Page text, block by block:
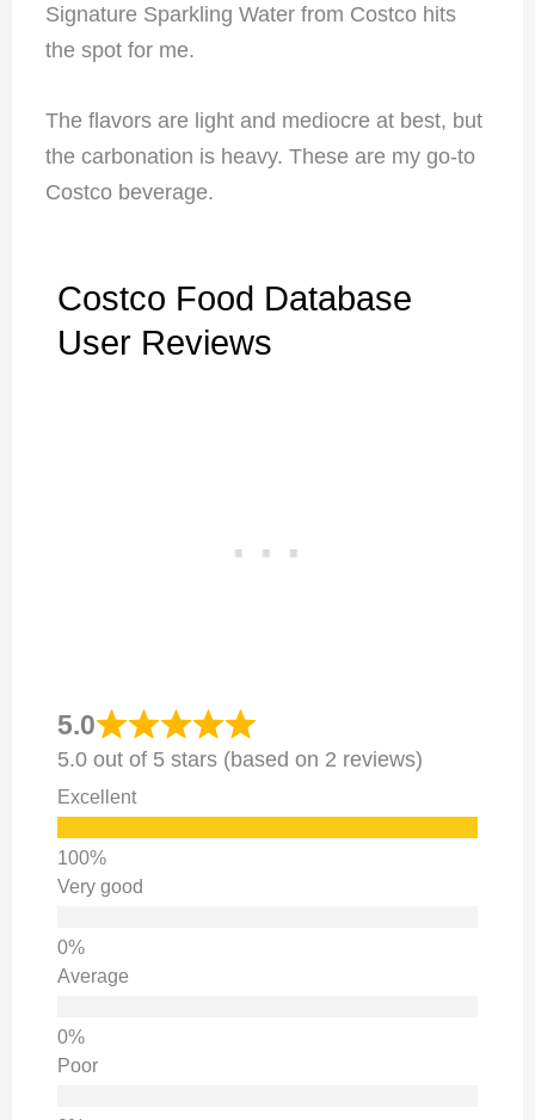
Signature Sparkling Water from Costco hits
the spot for me.
The flavors are light and mediocre at best, but
the carbonation is heavy. These are my go-to
Costco beverage.
Costco Food Database
User Reviews
5.0
5.0 out of 5 stars (based on 2 reviews)
Excellent
Very good
Average
Poor